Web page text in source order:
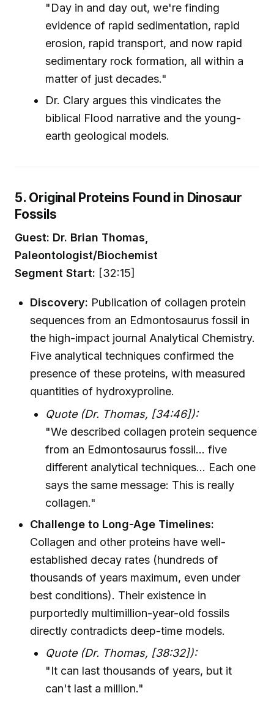
"Day in and day out, we're finding
evidence of rapid sedimentation, rapid
erosion, rapid transport, and now rapid
sedimentary rock formation, all within a
matter of just decades."
Dr. Clary argues this vindicates the
biblical Flood narrative and the young-
earth geological models.
5. Original Proteins Found in Dinosaur
Fossils
Guest: Dr. Brian Thomas,
Paleontologist/Biochemist
Segment Start: [32:15]
Discovery: Publication of collagen protein
sequences from an Edmontosaurus fossil in
the high-impact journal Analytical Chemistry.
Five analytical techniques confirmed the
presence of these proteins, with measured
quantities of hydroxyproline.
Quote (Dr. Thomas, [34:46]):
"We described collagen protein sequence
from an Edmontosaurus fossil... five
different analytical techniques... Each one
says the same message: This is really
collagen."
Challenge to Long-Age Timelines:
Collagen and other proteins have well-
established decay rates (hundreds of
thousands of years maximum, even under
best conditions). Their existence in
purportedly multimillion-year-old fossils
directly contradicts deep-time models.
Quote (Dr. Thomas, [38:32]):
"It can last thousands of years, but it
can't last a million."